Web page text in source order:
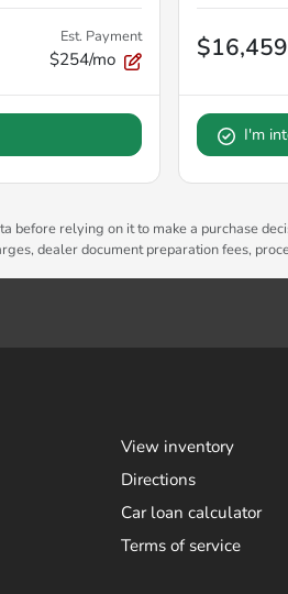
Est. Payment
$254/mo $16,459
I'm
relying on it to make a purchase
dealer document preparation fees,
View inventory
Directions
Car loan calculator
Terms of service